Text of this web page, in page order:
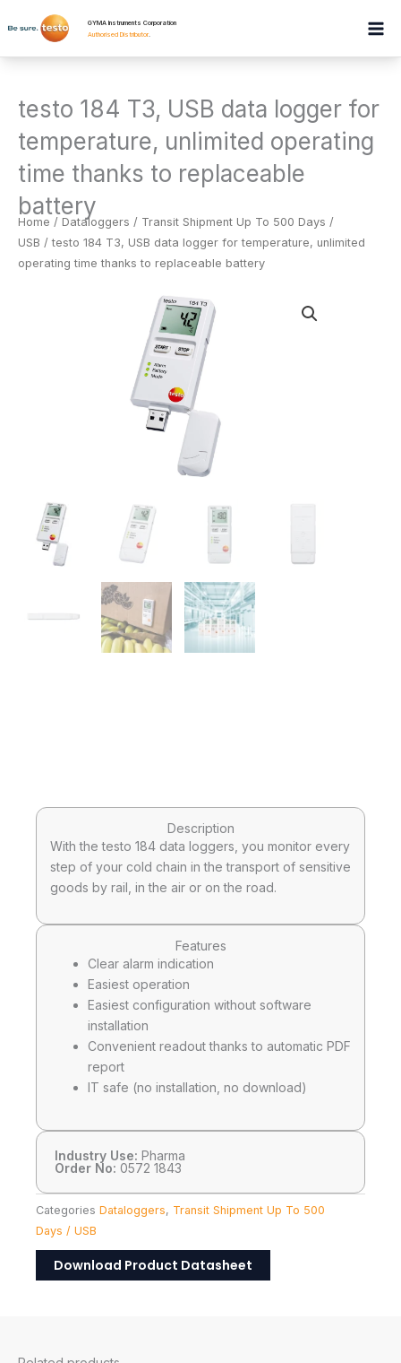
to
GYMA Instruments Corporation
Authorised Distributor.
testo 184 T3, USB data logger for
temperature, unlimited operating
time thanks to replaceable
battery
Home / Dataloggers / Transit Shipment Up To 500 Days /
USB / testo 184 T3, USB data logger for temperature, unlimited
operating time thanks to replaceable battery
Description
With the testo 184 data loggers, you monitor every
step of your cold chain in the transport of sensitive
goods by rail, in the air or on the road.
Features
Clear alarm indication
Easiest operation
Easiest configuration without software
installation
Convenient readout thanks to automatic PDF
report
IT safe (no installation, no download)
Industry Use: Pharma
Order No: 0572 1843
Categories Dataloggers, Transit Shipment Up To 500
Days / USB
Download Product Datasheet